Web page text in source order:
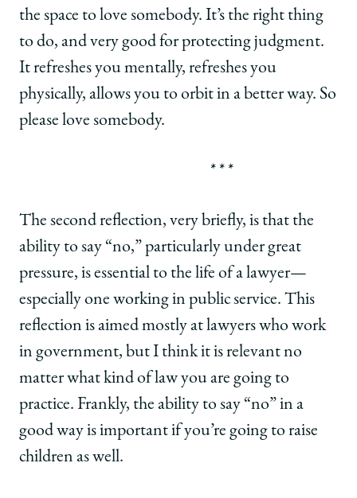
the space to love somebody. It’s the right thing
to do, and very good for protecting judgment.
It refreshes you mentally, refreshes you
physically, allows you to orbit in a better way. So
please love somebody.
* * *
The second reflection, very briefly, is that the
ability to say “no,” particularly under great
pressure, is essential to the life of a lawyer—
especially one working in public service. This
reflection is aimed mostly at lawyers who work
in government, but I think it is relevant no
matter what kind of law you are going to
practice. Frankly, the ability to say “no” in a
good way is important if you’re going to raise
children as well.